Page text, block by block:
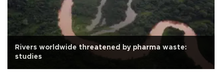
Rivers worldwide threatened by pharma waste:
studies